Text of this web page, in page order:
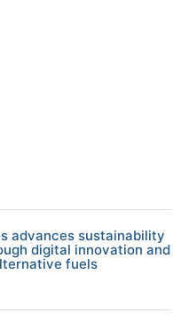
advances sustainability
digital innovation and
fuels